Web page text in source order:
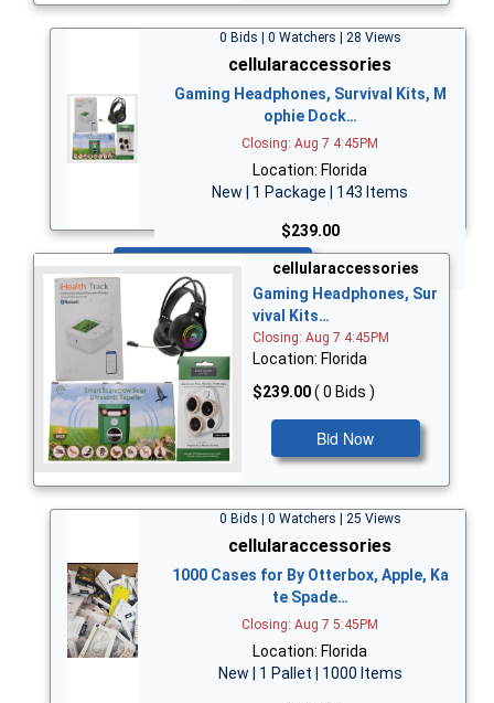
0 Bids | 0 Watchers | 28 Views
cellularaccessories
Gaming Headphones, Survival Kits, M
ophie Dock…
Closing: Aug 7 4:45PM
Location: Florida
New | 1 Package | 143 Items
$239.00
cellularaccessories
Gaming Headphones, Sur
vival Kits…
Closing: Aug 7 4:45PM
Location: Florida
$239.00( 0 Bids )
Bid Now
0 Bids | 0 Watchers | 25 Views
cellularaccessories
1000 Cases for By Otterbox, Apple, Ka
te Spade…
Closing: Aug 7 5:45PM
Location: Florida
New | 1 Pallet | 1000 Items